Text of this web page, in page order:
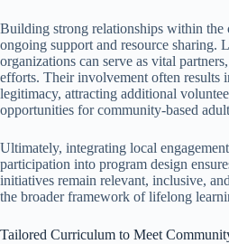
Building strong relationships within the
ongoing support and resource sharing.
organizations can serve as vital
efforts. Their involvement often results
legitimacy, attracting additional
opportunities for community-based
Ultimately, integrating local
participation into program design
initiatives remain relevant, inclusive,
the broader framework of lifelong
Tailored Curriculum to Meet